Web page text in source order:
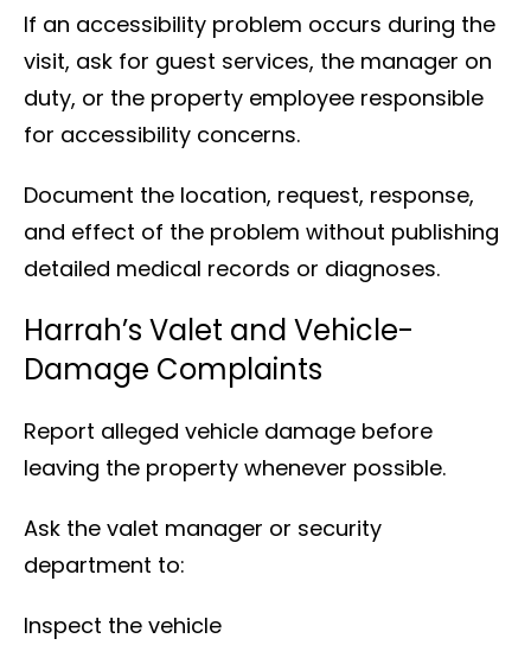
If an accessibility problem occurs during the
visit, ask for guest services, the manager on
duty, or the property employee responsible
for accessibility concerns.
Document the location, request, response,
and effect of the problem without publishing
detailed medical records or diagnoses.
Harrah’s Valet and Vehicle-
Damage Complaints
Report alleged vehicle damage before
leaving the property whenever possible.
Ask the valet manager or security
department to:
Inspect the vehicle